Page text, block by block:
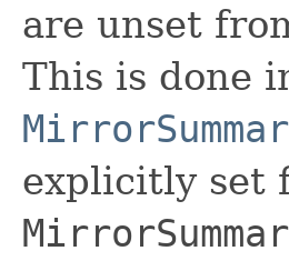
are unset
This is done
explicitly set